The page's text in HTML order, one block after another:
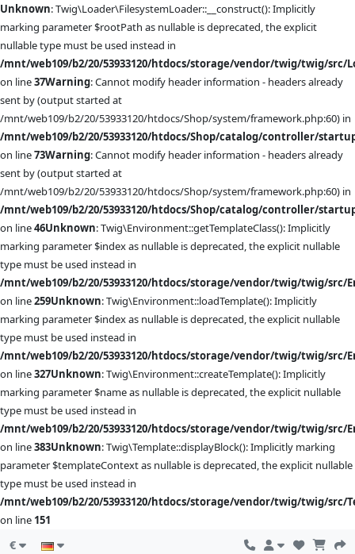
Unknown: Twig\Loader\FilesystemLoader::__construct(): Implicitly
marking parameter $rootPath as nullable is deprecated, the explicit
nullable type must be used instead in
/mnt/web109/b2/20/53933120/htdocs/storage/vendor/twig/twig/src/
on line37Warning: Cannot modify header information - headers already
sent by (output started at
/mnt/web109/b2/20/53933120/htdocs/Shop/system/framework.php:60) in
/mnt/web109/b2/20/53933120/htdocs/Shop/catalog/controller/
on line73Warning: Cannot modify header information - headers already
sent by (output started at
/mnt/web109/b2/20/53933120/htdocs/Shop/system/framework.php:60) in
/mnt/web109/b2/20/53933120/htdocs/Shop/catalog/controller/
on line46Unknown: Twig\Environment::getTemplateClass(): Implicitly
marking parameter $index as nullable is deprecated, the explicit nullable
type must be used instead in
/mnt/web109/b2/20/53933120/htdocs/storage/vendor/twig/twig/src/
on line259Unknown: Twig\Environment::loadTemplate(): Implicitly
marking parameter $index as nullable is deprecated, the explicit nullable
type must be used instead in
/mnt/web109/b2/20/53933120/htdocs/storage/vendor/twig/twig/src/
on line327Unknown: Twig\Environment::createTemplate(): Implicitly
marking parameter $name as nullable is deprecated, the explicit nullable
type must be used instead in
/mnt/web109/b2/20/53933120/htdocs/storage/vendor/twig/twig/src/
on line383Unknown: Twig\Template::displayBlock(): Implicitly marking
parameter $templateContext as nullable is deprecated, the explicit nullable
type must be used instead in
/mnt/web109/b2/20/53933120/htdocs/storage/vendor/twig/twig/src/
on line 151
€